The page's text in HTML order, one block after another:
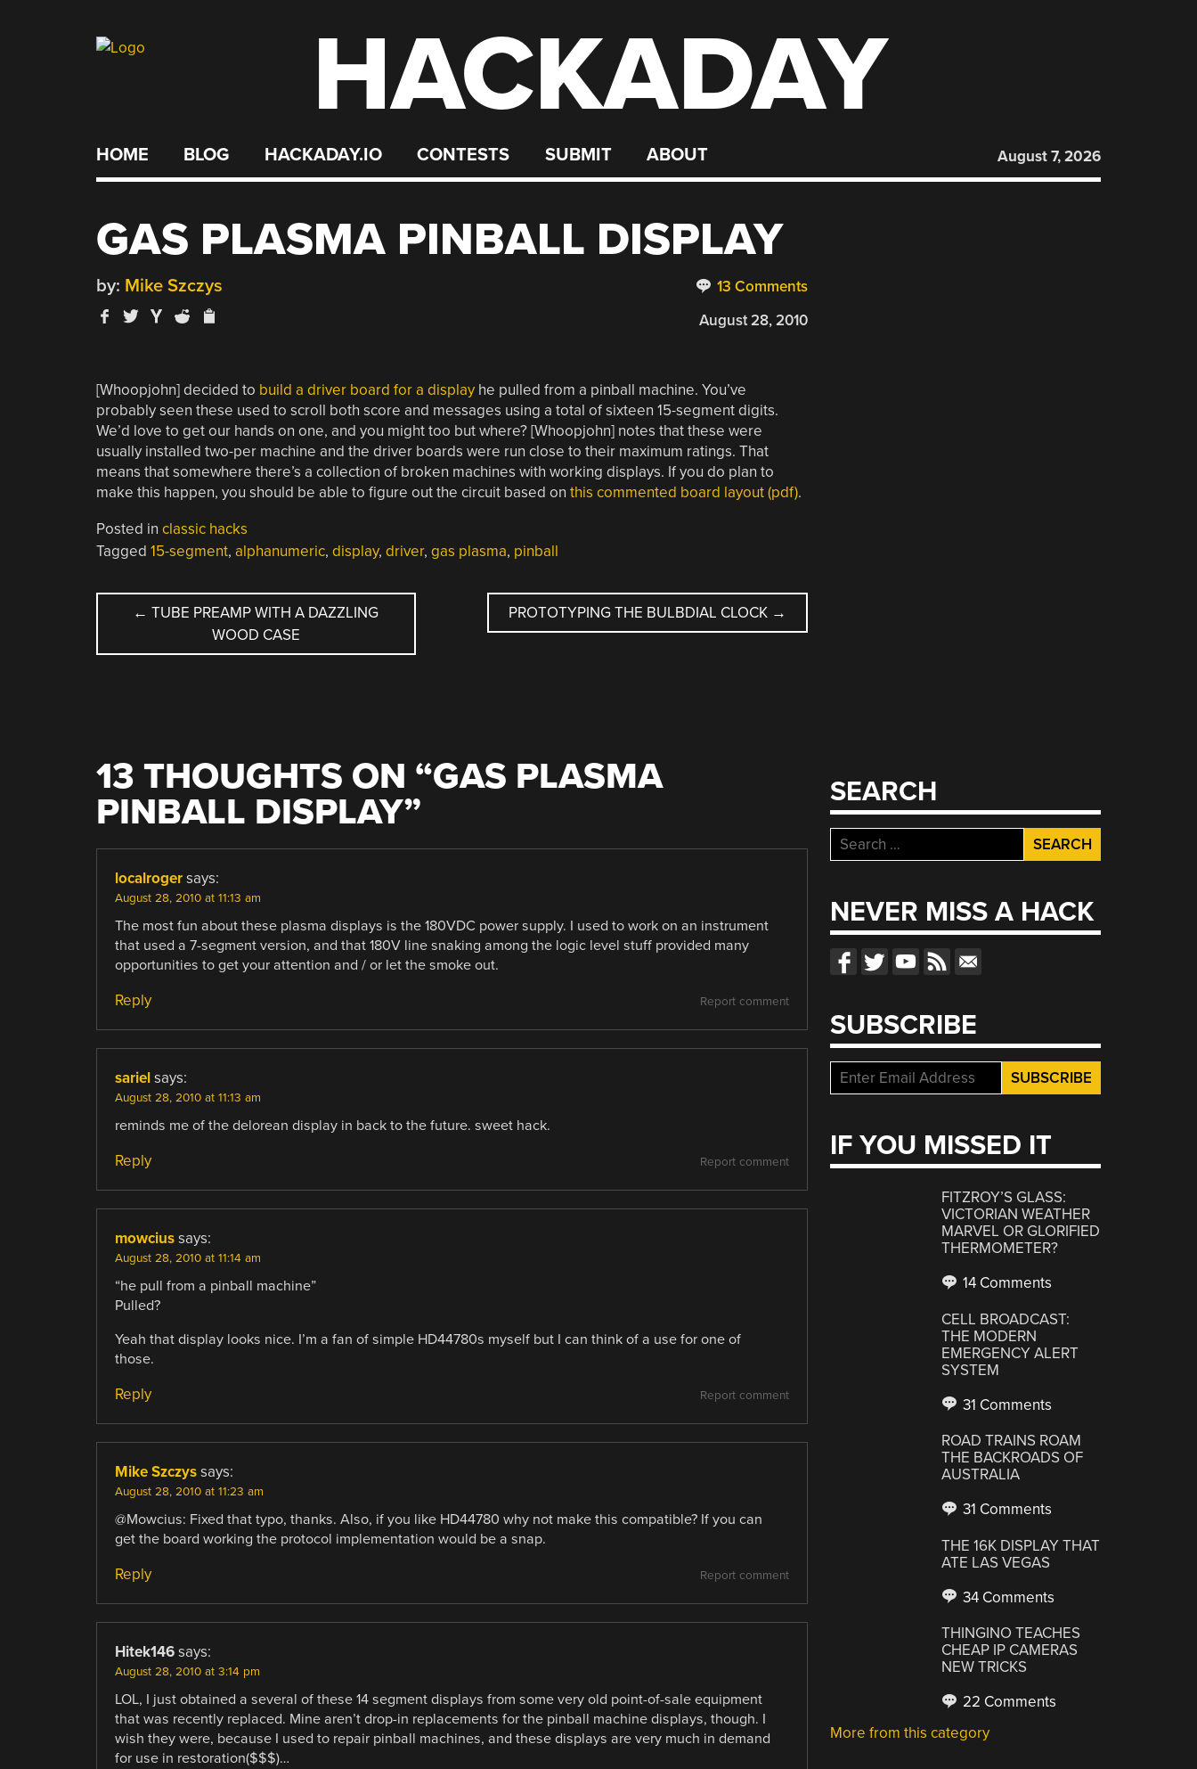
HACKADAY
HOME BLOG HACKADAY.IO CONTESTS SUBMIT ABOUT August 7, 2026
GAS PLASMA PINBALL DISPLAY
13 Comments
by: Mike Szczys
August 28, 2010
[Whoopjohn] decided to build a driver board for a displayhe pulled from a pinball machine. You’ve
probably seen these used to scroll both score and messages using a total of sixteen 15-segment digits.
We’d love to get our hands on one, and you might too but where? [Whoopjohn] notes that these were
usually installed two-per machine and the driver boards were run close to their maximum ratings. That
means that somewhere there’s a collection of broken machines with working displays. If you do plan to
make this happen, you should be able to figure out the circuit based on this commented board layout (pdf).
Posted in classic hacks
Tagged 15-segment, alphanumeric, display, driver, gas plasma, pinball
POST
NAVIGATION
← TUBE PREAMP WITH A DAZZLING
WOOD CASE
PROTOTYPING THE BULBDIAL CLOCK →
13 THOUGHTS ON “GAS PLASMA
PINBALL DISPLAY”
localroger says:
August 28, 2010 at 11:13 am
The most fun about these plasma displays is the 180VDC power supply. I used to work on an instrument
that used a 7-segment version, and that 180V line snaking among the logic level stuff provided many
opportunities to get your attention and / or let the smoke out.
Report comment
Reply
sariel says:
August 28, 2010 at 11:13 am
reminds me of the delorean display in back to the future. sweet hack.
Report comment
Reply
mowcius says:
August 28, 2010 at 11:14 am
“he pull from a pinball machine”
Pulled?
Yeah that display looks nice. I’m a fan of simple HD44780s myself but I can think of a use for one of
those.
Report comment
Reply
Mike Szczys says:
August 28, 2010 at 11:23 am
@Mowcius: Fixed that typo, thanks. Also, if you like HD44780 why not make this compatible? If you can
get the board working the protocol implementation would be a snap.
Report comment
Reply
Hitek146 says:
August 28, 2010 at 3:14 pm
LOL, I just obtained a several of these 14 segment displays from some very old point-of-sale equipment
that was recently replaced. Mine aren’t drop-in replacements for the pinball machine displays, though. I
wish they were, because I used to repair pinball machines, and these displays are very much in demand
for use in restoration($$$)…
SEARCH
Search
for:
NEVER MISS A HACK
SUBSCRIBE
IF YOU MISSED IT
FITZROY’S GLASS:
VICTORIAN WEATHER
MARVEL OR GLORIFIED
THERMOMETER?
14 Comments
CELL BROADCAST:
THE MODERN
EMERGENCY ALERT
SYSTEM
31 Comments
ROAD TRAINS ROAM
THE BACKROADS OF
AUSTRALIA
31 Comments
THE 16K DISPLAY THAT
ATE LAS VEGAS
34 Comments
THINGINO TEACHES
CHEAP IP CAMERAS
NEW TRICKS
22 Comments
More from this category